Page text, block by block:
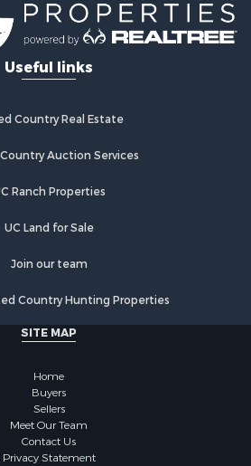
for Sale
for Sale
for Sale
for Sale
for Sale
Useful links
Country Real Estate
Auction Services
Ranch Properties
UC Land for Sale
Join our team
Country Hunting Properties
SITE MAP
Home
Buyers
Sellers
Meet Our Team
Contact Us
Privacy Statement